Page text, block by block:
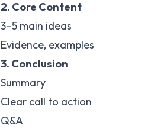
2. Core Content
3–5 main ideas
Evidence, examples
3. Conclusion
Summary
Clear call to action
Q&A